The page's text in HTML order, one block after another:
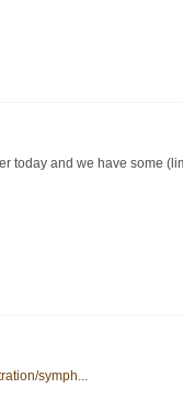
today and we have some
symph...